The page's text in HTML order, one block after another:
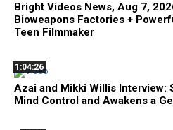
Bright Videos News, Aug 7,
Bioweapons Factories +
Teen Filmmaker
1:04:26
Azai and Mikki Willis Interview:
Mind Control and Awakens a